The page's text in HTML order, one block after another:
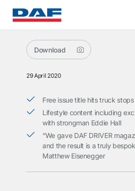
Download
29 April 2020
Free issue title hits truck
Lifestyle content including
with strongman Eddie Hall
“We gave DAF DRIVER
and the result is a truly
Matthew Eisenegger